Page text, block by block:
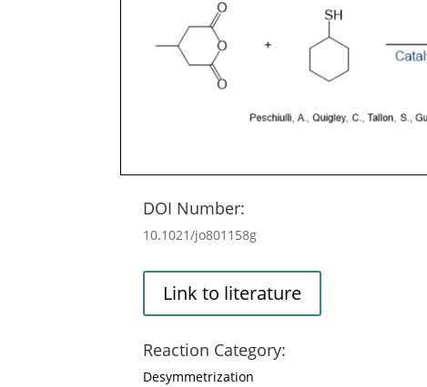
DOI Number:
10.1021/jo801158g
Link to literature
Reaction Category:
Desymmetrization